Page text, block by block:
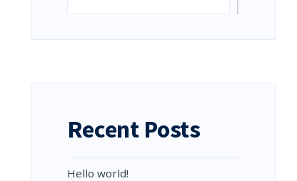
Recent Posts
Hello world!